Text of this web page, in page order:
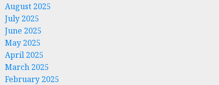
August 2025
July 2025
June 2025
May 2025
April 2025
March 2025
February 2025